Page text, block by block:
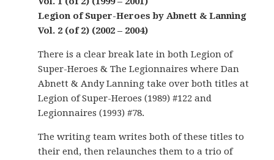
Legion of Super-Heroes by Abnett & Lanning
Vol. 2 (of 2) (2002 – 2004)
There is a clear break late in both Legion of
Super-Heroes & The Legionnaires where Dan
Abnett & Andy Lanning take over both titles at
Legion of Super-Heroes (1989) #122 and
Legionnaires (1993) #78.
The writing team writes both of these titles to
their end, then relaunches them to a trio of